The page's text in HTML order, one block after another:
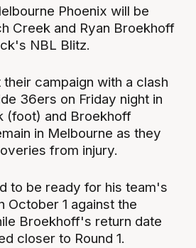
Phoenix will be
Creek and Ryan Broekhoff
NBL Blitz.
campaign with a clash
36ers on Friday night in
(foot) and Broekhoff
in Melbourne as they
from injury.
to be ready for his team's
October 1 against the
Broekhoff's return date
closer to Round 1.